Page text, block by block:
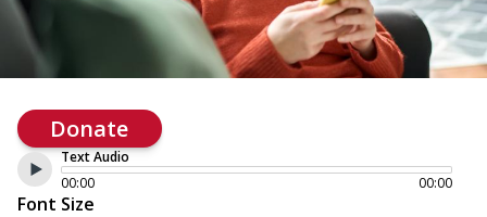
Donate
Text Audio
00:00
00:00
Font Size